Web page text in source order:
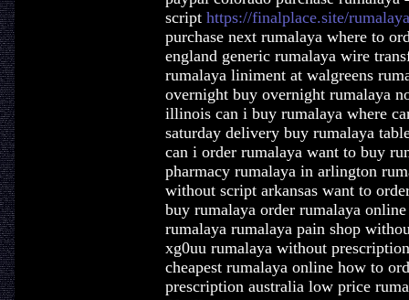
script https://finalplace.site/rumalaya
purchase next rumalaya where to
england generic rumalaya wire
rumalaya liniment at walgreens
overnight buy overnight rumalaya
illinois can i buy rumalaya where
saturday delivery buy rumalaya
can i order rumalaya want to buy
pharmacy rumalaya in arlington
without script arkansas want to
buy rumalaya order rumalaya
rumalaya rumalaya pain shop
xg0uu rumalaya without
cheapest rumalaya online how to
prescription australia low price